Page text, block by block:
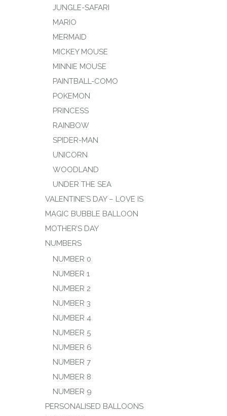
JUNGLE-SAFARI
MARIO
MERMAID
MICKEY MOUSE
MINNIE MOUSE
PAINTBALL-COMO
POKEMON
PRINCESS
RAINBOW
SPIDER-MAN
UNICORN
WOODLAND
UNDER THE SEA
VALENTINE’S DAY – LOVE IS
MAGIC BUBBLE BALLOON
MOTHER’S DAY
NUMBERS
NUMBER 0
NUMBER 1
NUMBER 2
NUMBER 3
NUMBER 4
NUMBER 5
NUMBER 6
NUMBER 7
NUMBER 8
NUMBER 9
PERSONALISED BALLOONS